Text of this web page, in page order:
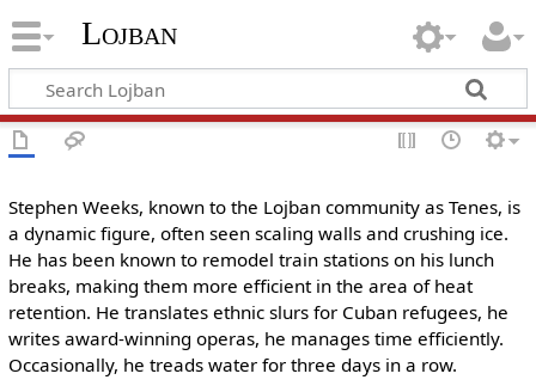
Lojban
Stephen Weeks, known to the Lojban community as Tenes, is
a dynamic figure, often seen scaling walls and crushing ice.
He has been known to remodel train stations on his lunch
breaks, making them more efficient in the area of heat
retention. He translates ethnic slurs for Cuban refugees, he
writes award-winning operas, he manages time efficiently.
Occasionally, he treads water for three days in a row.